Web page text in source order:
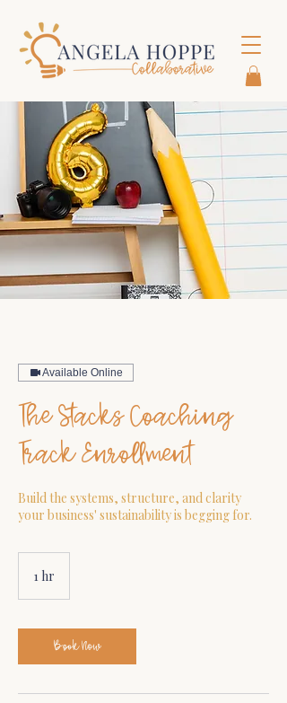
Available Online
The Stacks Coaching
Track Enrollment
Build the systems, structure, and clarity
your business' sustainability is begging for.
1 hr
Book Now